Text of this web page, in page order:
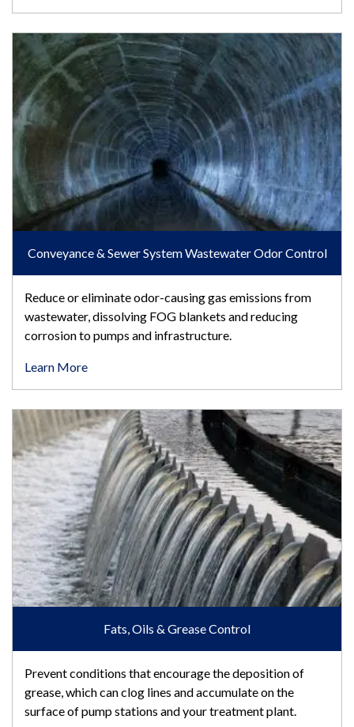
Conveyance & Sewer System Wastewater Odor Control
Conveyance & Sewer System Wastewater Odor Control
Reduce or eliminate odor-causing gas emissions from
wastewater, dissolving FOG blankets and reducing
corrosion to pumps and infrastructure.
Learn More
Fats, Oils & Grease Control
Fats, Oils & Grease Control
Prevent conditions that encourage the deposition of
grease, which can clog lines and accumulate on the
surface of pump stations and your treatment plant.